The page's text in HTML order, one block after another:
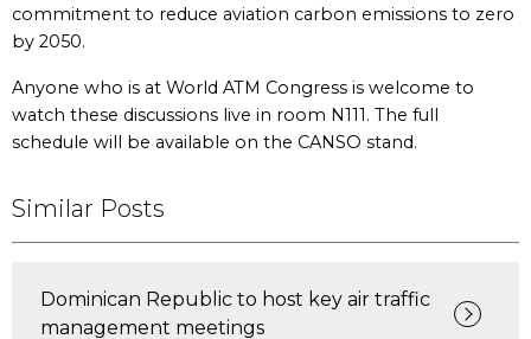
commitment to reduce aviation carbon emissions to zero
by 2050.
Anyone who is at World ATM Congress is welcome to
watch these discussions live in room N111. The full
schedule will be available on the CANSO stand.
Similar Posts
Dominican Republic to host key air traffic
management meetings